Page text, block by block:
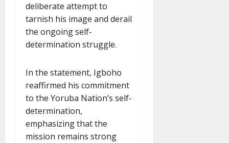
deliberate attempt to
tarnish his image and derail
the ongoing self-
determination struggle.
In the statement, Igboho
reaffirmed his commitment
to the Yoruba Nation’s self-
determination,
emphasizing that the
mission remains strong